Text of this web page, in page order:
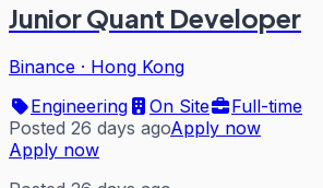
Junior Quant Developer
Binance · Hong Kong
Engineering
On Site
Full-time
Posted 26 days agoApply now
Apply now